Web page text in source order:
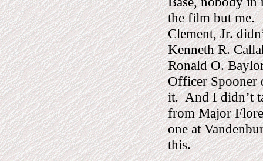
the film but me.
Clement, Jr.
Kenneth R.
Ronald O.
Officer Spooner
it. And I didn’t
from Major
one at
this.